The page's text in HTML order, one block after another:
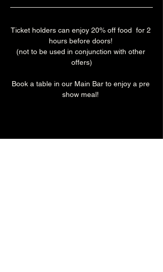
Ticket holders can enjoy 20% off food  for 2
hours before doors!
(not to be used in conjunction with other
offers)
Book a table in our Main Bar to enjoy a pre
show meal!